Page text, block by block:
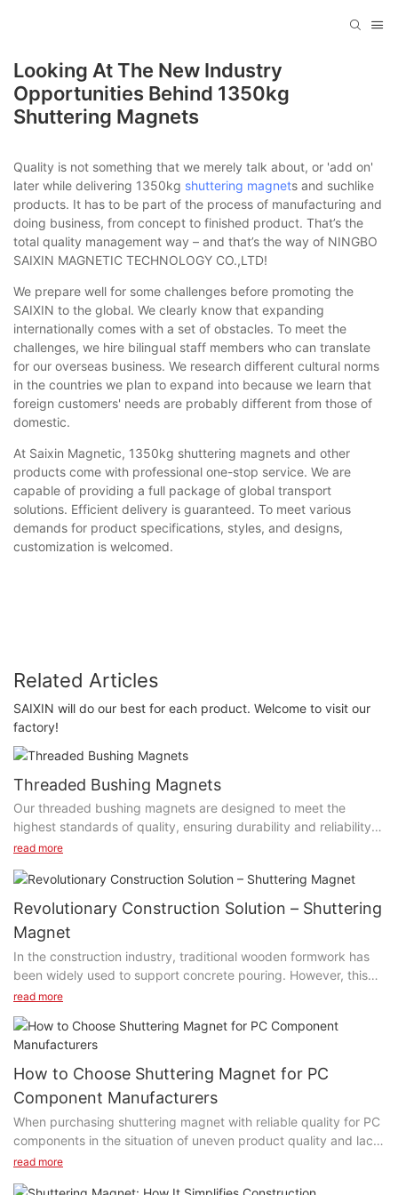
Looking At The New Industry
Opportunities Behind 1350kg
Shuttering Magnets
Quality is not something that we merely talk about, or 'add on'
later while delivering 1350kg shuttering magnets and suchlike
products. It has to be part of the process of manufacturing and
doing business, from concept to finished product. That’s the
total quality management way – and that’s the way of NINGBO
SAIXIN MAGNETIC TECHNOLOGY CO.,LTD!
We prepare well for some challenges before promoting the
SAIXIN to the global. We clearly know that expanding
internationally comes with a set of obstacles. To meet the
challenges, we hire bilingual staff members who can translate
for our overseas business. We research different cultural norms
in the countries we plan to expand into because we learn that
foreign customers' needs are probably different from those of
domestic.
At Saixin Magnetic, 1350kg shuttering magnets and other
products come with professional one-stop service. We are
capable of providing a full package of global transport
solutions. Efficient delivery is guaranteed. To meet various
demands for product specifications, styles, and designs,
customization is welcomed.
Related Articles
SAIXIN will do our best for each product. Welcome to visit our
factory!
Threaded Bushing Magnets
Our threaded bushing magnets are designed to meet the
highest standards of quality, ensuring durability and reliability.
The precision engineering and high-quality materials used in
longevity, making them a dependable choice for a wide range
of applications. Whether you need to hold equipment in place
on manufacturing lines or mount fixtures in woodworking shops,
our threaded bushing magnets provide easy installation and
secure fastening. They offer a reliable and consistent magnetic
force, making them a go-to solution for any industry or
application. Explore our extensive selection on our website and
find the perfect solution for your specific needs. Don't miss out
on experiencing the strength and versatility of our threaded
bushing magnets—try them today! Contact SAIXIN threaded
bushing magnet factory online!
read more
Revolutionary Construction Solution – Shuttering
Magnet
In the construction industry, traditional wooden formwork has
been widely used to support concrete pouring. However, this
traditional formwork system has some inherent problems, such
damage, and the requirement of significant manpower. To solve
these issues, an innovative construction solution has emerged –
Shuttering Magnet.
read more
How to Choose Shuttering Magnet for PC
Component Manufacturers
When purchasing shuttering magnet with reliable quality for PC
components in the situation of uneven product quality and lack
of industry standards in the market, the following aspects can
read more